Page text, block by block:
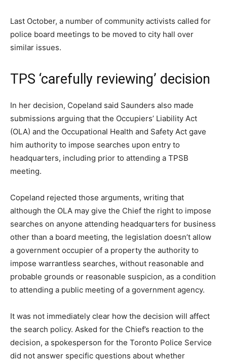
Last October, a number of community activists called for
police board meetings to be moved to city hall over
similar issues.
TPS ‘carefully reviewing’ decision
In her decision, Copeland said Saunders also made
submissions arguing that the Occupiers’ Liability Act
(OLA) and the Occupational Health and Safety Act gave
him authority to impose searches upon entry to
headquarters, including prior to attending a TPSB
meeting.
Copeland rejected those arguments, writing that
although the OLA may give the Chief the right to impose
searches on anyone attending headquarters for business
other than a board meeting, the legislation doesn’t allow
a government occupier of a property the authority to
impose warrantless searches, without reasonable and
probable grounds or reasonable suspicion, as a condition
to attending a public meeting of a government agency.
It was not immediately clear how the decision will affect
the search policy. Asked for the Chief’s reaction to the
decision, a spokesperson for the Toronto Police Service
did not answer specific questions about whether